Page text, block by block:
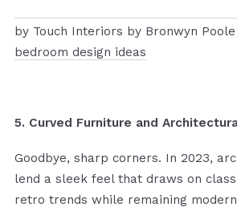
by Touch Interiors by Bronwyn
bedroom design ideas
5. Curved Furniture and
Goodbye, sharp corners. In 2023,
lend a sleek feel that draws on
retro trends while remaining